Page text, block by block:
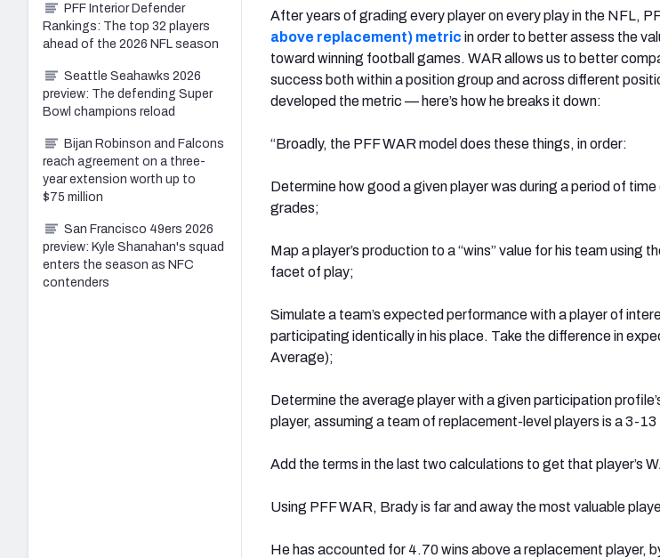
After years of grading every player on every play in the NFL,
above replacement) metric in order to better assess the
toward winning football games. WAR allows us to better
success both within a position group and across different
developed the metric — here’s how he breaks it down:
“Broadly, the PFF WAR model does these things, in order:
Determine how good a given player was during a period of
grades;
Map a player’s production to a “wins” value for his team using
facet of play;
Simulate a team’s expected performance with a player of
participating identically in his place. Take the difference in
Average);
Determine the average player with a given participation
player, assuming a team of replacement-level players is a 3-
Add the terms in the last two calculations to get that player’s
Using PFF WAR, Brady is far and away the most valuable
He has accounted for 4.70 wins above a replacement player,
PFF Interior Defender
Rankings: The top 32 players
ahead of the 2026 NFL season
Seattle Seahawks 2026
preview: The defending Super
Bowl champions reload
Bijan Robinson and Falcons
reach agreement on a three-
year extension worth up to
$75 million
San Francisco 49ers 2026
preview: Kyle Shanahan's squad
enters the season as NFC
contenders